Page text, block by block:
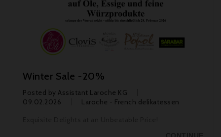
Winter Sale -20%
Posted by Assistant Laroche KG
09.02.2026
Laroche - French delikatessen